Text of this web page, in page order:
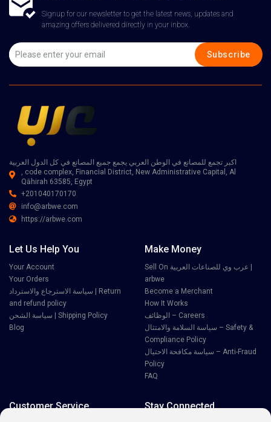
Signup for our newsletter to get the latest news, updates and
amazing offers delivered directly in your inbox.
Subscribe
اكبر تجمع للمصانع في الوطن العربي يجمع جميع المصانع في كل الدول العربية
, code complex, Financial District, New Administrative Capital, Al
Qāhirah 63585, Egypt
+201040170170
info@arbwe.com
https://arbwe.com
Let Us Help You
Your Account
Your Orders
سياسة الاسترجاع والاسترداد | Return
and refund policy
سياسة الشحن | Shipping Policy
Blog
Make Money
Sell On عرب وي للصناعات العربية |
arbwe
Become a Merchant
How It Works
الوظائف – Careers
سياسة السلامة والامتثال – Safety &
Compliance Policy
سياسة مكافحة الاحتيال – Anti-Fraud
Policy
FAQ
Customer Service Stay Connected